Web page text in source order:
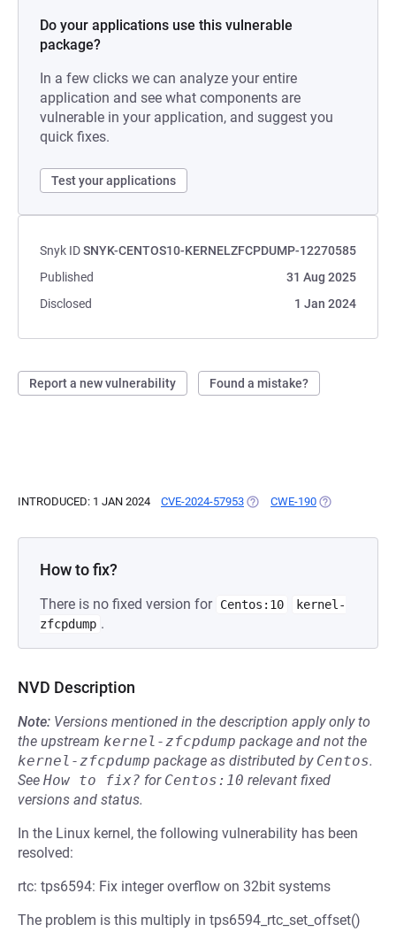
Do your applications use this vulnerable
package?
In a few clicks we can analyze your entire
application and see what components are
vulnerable in your application, and suggest you
quick fixes.
Test your applications
Snyk IDSNYK-CENTOS10-KERNELZFCPDUMP-12270585
Published
31 Aug 2025
Disclosed
1 Jan 2024
Report a new vulnerability Found a mistake?
INTRODUCED: 1 JAN 2024 CVE-2024-57953 (OPENS IN A NEW TAB)
CWE-190 (OPENS IN A
How to fix?
There is no fixed version for Centos:10
kernel-
zfcpdump .
NVD Description
Note: Versions mentioned in the description apply only to
the upstream kernel-zfcpdump package and not the
kernel-zfcpdump package as distributed by Centos.
See How to fix? for Centos:10 relevant fixed
versions and status.
In the Linux kernel, the following vulnerability has been
resolved:
rtc: tps6594: Fix integer overflow on 32bit systems
The problem is this multiply in tps6594_rtc_set_offset()